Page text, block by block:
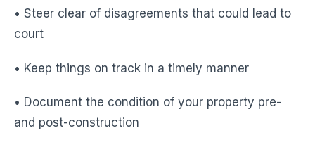
• Steer clear of disagreements that could lead to
court
• Keep things on track in a timely manner
• Document the condition of your property pre-
and post-construction